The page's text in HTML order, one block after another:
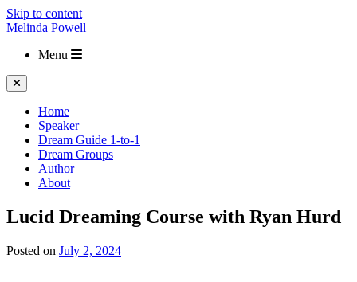
Skip to content
Melinda Powell
Menu
Home
Speaker
Dream Guide 1-to-1
Dream Groups
Author
About
Lucid Dreaming Course with Ryan Hurd
Posted on July 2, 2024